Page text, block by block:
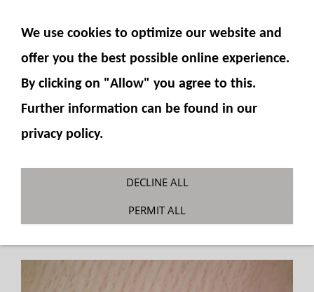
Gauge fitting 6mm hose
Accessories»Manometers and accessories
We use cookies to optimize our website and
offer you the best possible online experience.
By clicking on "Allow" you agree to this.
Further information can be found in our
privacy policy.
DECLINE ALL
PERMIT ALL